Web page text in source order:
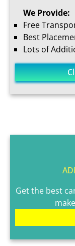
We Provide:
Free
Best
Lots of
Get the best